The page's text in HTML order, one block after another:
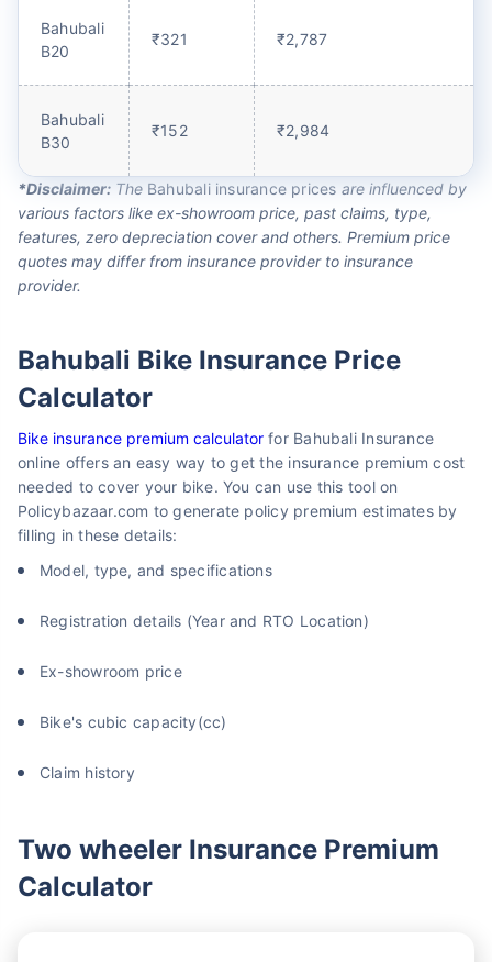
Bahubali
B20
₹321 ₹2,787
Bahubali
B30
₹152 ₹2,984
*Disclaimer: The Bahubali insurance prices are influenced by
various factors like ex-showroom price, past claims, type,
features, zero depreciation cover and others. Premium price
quotes may differ from insurance provider to insurance
provider.
Bahubali Bike Insurance Price
Calculator
Bike insurance premium calculator for Bahubali Insurance
online offers an easy way to get the insurance premium cost
needed to cover your bike. You can use this tool on
Policybazaar.com to generate policy premium estimates by
filling in these details:
Model, type, and specifications
Registration details (Year and RTO Location)
Ex-showroom price
Bike's cubic capacity(cc)
Claim history
Two wheeler Insurance Premium
Calculator